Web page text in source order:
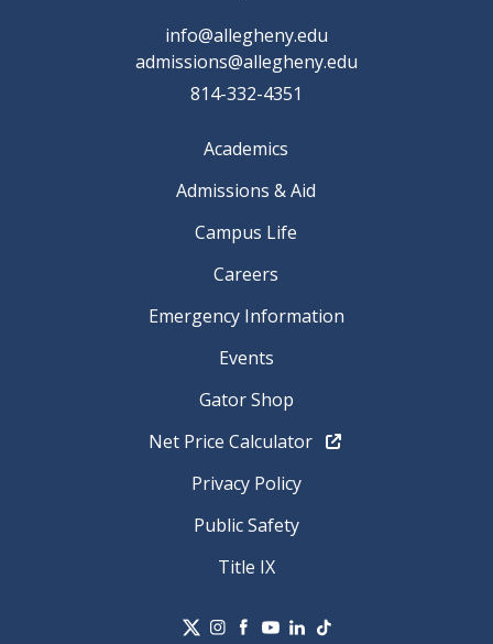
info@allegheny.edu
admissions@allegheny.edu
814-332-4351
Academics
Admissions & Aid
Campus Life
Careers
Emergency Information
Events
Gator Shop
Net Price Calculator
Privacy Policy
Public Safety
Title IX